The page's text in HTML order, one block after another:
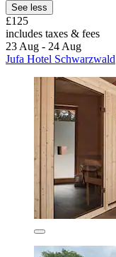
See less
£125
includes taxes & fees
23 Aug - 24 Aug
Jufa Hotel Schwarzwald